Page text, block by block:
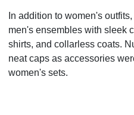
In addition to women's
men's ensembles with sleek
shirts, and collarless coats.
neat caps as accessories
women's sets.